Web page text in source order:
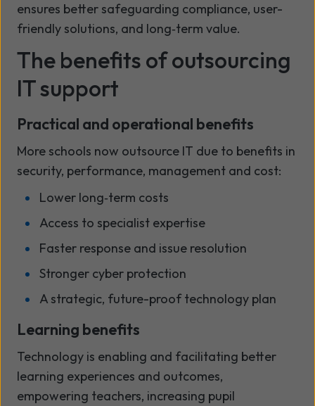
ensures better safeguarding compliance, user-
friendly solutions, and long‑term value.
The benefits of outsourcing
IT support
Practical and operational benefits
More schools now outsource IT due to benefits in
security, performance, management and cost:
Lower long‑term costs
Access to specialist expertise
Faster response and issue resolution
Stronger cyber protection
A strategic, future-proof technology plan
Learning benefits
Technology is enabling and facilitating better
learning experiences and outcomes,
empowering teachers, increasing pupil